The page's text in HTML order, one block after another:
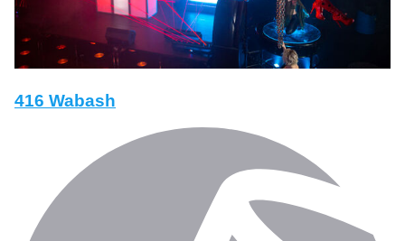
416 Wabash